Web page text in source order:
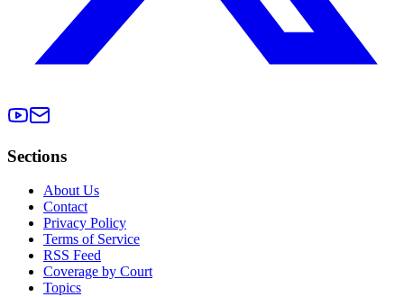
Sections
About Us
Contact
Privacy Policy
Terms of Service
RSS Feed
Coverage by Court
Topics